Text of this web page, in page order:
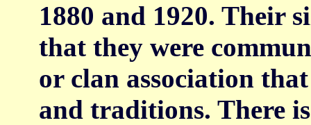
1880 and 1920. Their
that they were
or clan association
and traditions. There